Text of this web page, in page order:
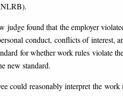
judge found that the employer
conduct, conflicts of interest,
for whether work rules violate
new standard.
could reasonably interpret the